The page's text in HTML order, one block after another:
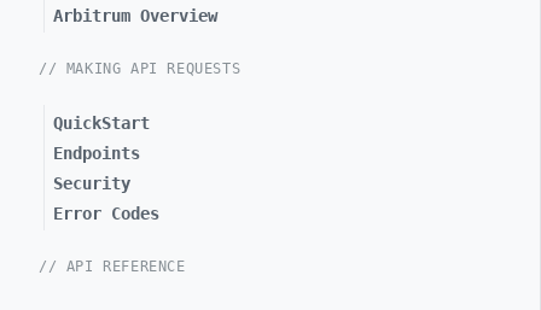
Arbitrum Overview
// MAKING API REQUESTS
QuickStart
Endpoints
Security
Error Codes
// API REFERENCE